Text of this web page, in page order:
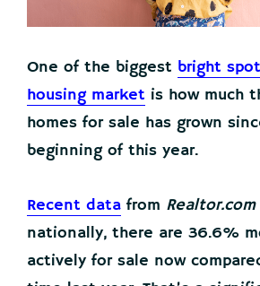
One of the biggest bright
housing market is how much
homes for sale has grown
beginning of this year.
Recent data from Realtor.com
nationally, there are 36.6%
actively for sale now